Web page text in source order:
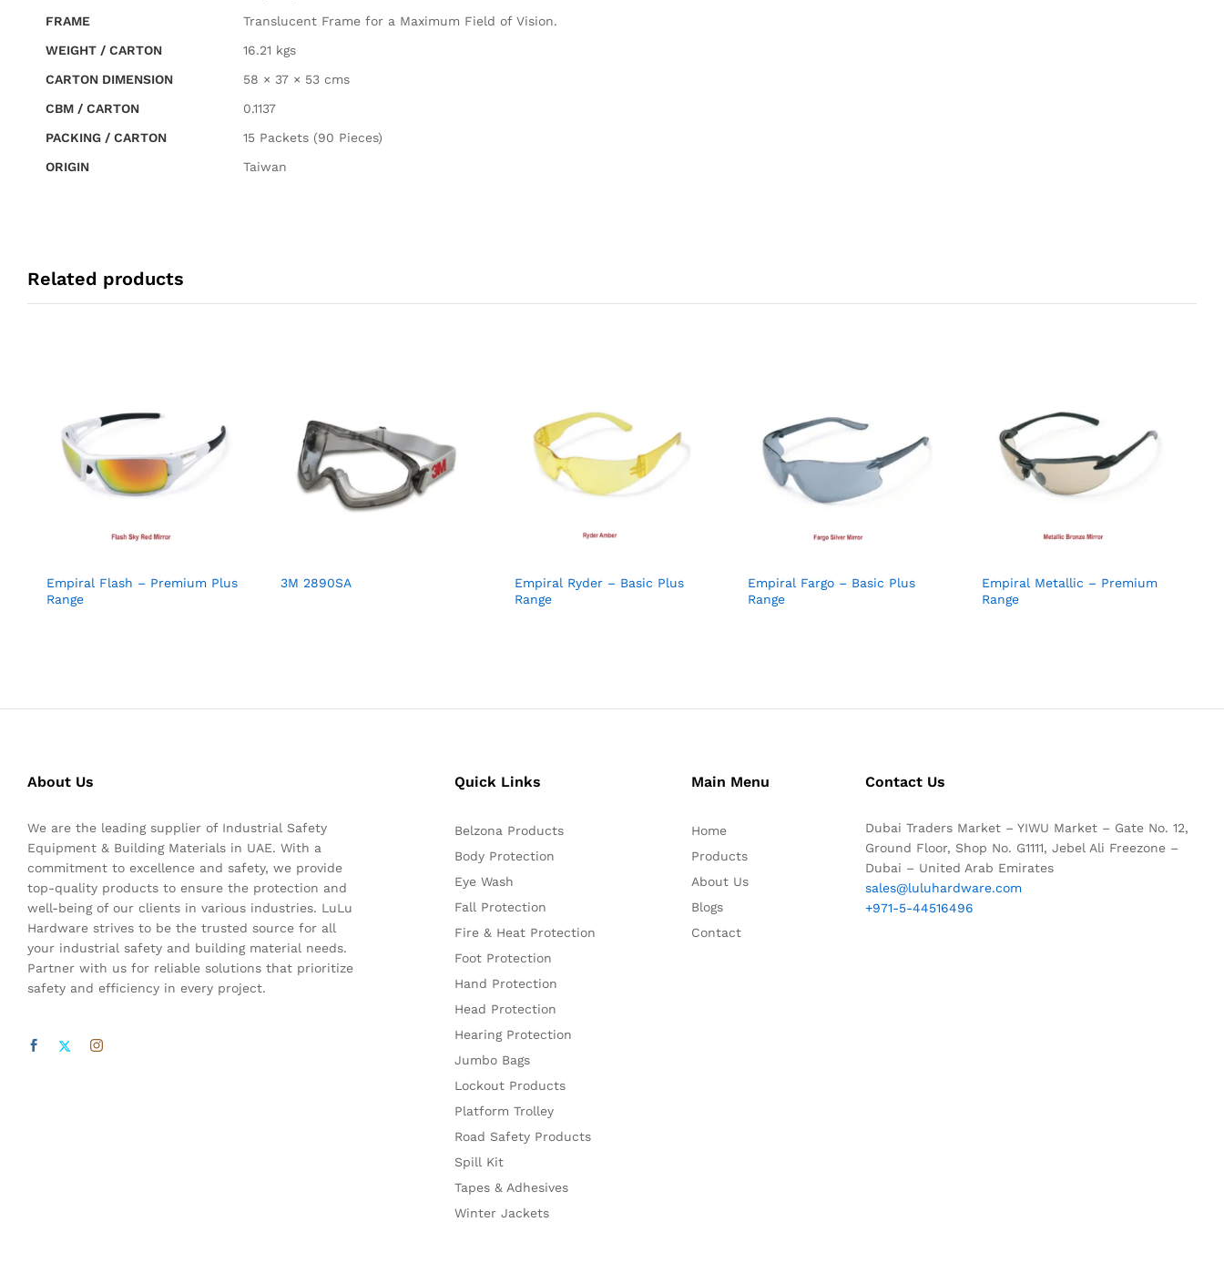
FRAME
Translucent Frame for a Maximum Field of Vision.
WEIGHT / CARTON
16.21 kgs
CARTON DIMENSION
58 × 37 × 53 cms
CBM / CARTON
0.1137
PACKING / CARTON
15 Packets (90 Pieces)
ORIGIN
Taiwan
Related products
Empiral Flash – Premium Plus
Range
3M 2890SA
Empiral Ryder – Basic Plus
Range
Empiral Fargo – Basic Plus
Range
Empiral Metallic – Premium
Range
About Us
We are the leading supplier of Industrial Safety
Equipment & Building Materials in UAE. With a
commitment to excellence and safety, we provide
top-quality products to ensure the protection and
well-being of our clients in various industries. LuLu
Hardware strives to be the trusted source for all
your industrial safety and building material needs.
Partner with us for reliable solutions that prioritize
safety and efficiency in every project.
Quick Links
Belzona Products
Body Protection
Eye Wash
Fall Protection
Fire & Heat Protection
Foot Protection
Hand Protection
Head Protection
Hearing Protection
Jumbo Bags
Lockout Products
Platform Trolley
Road Safety Products
Spill Kit
Tapes & Adhesives
Winter Jackets
Main Menu
Home
Products
About Us
Blogs
Contact
Contact Us
Dubai Traders Market – YIWU Market – Gate No. 12,
Ground Floor, Shop No. G1111, Jebel Ali Freezone –
Dubai – United Arab Emirates
sales@luluhardware.com
+971-5-44516496